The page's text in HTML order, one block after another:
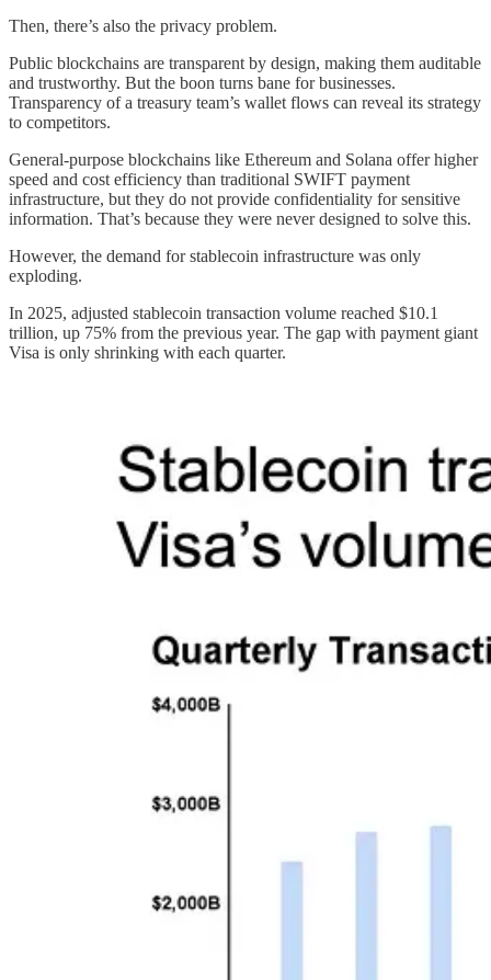
Then, there’s also the privacy problem.
Public blockchains are transparent by design, making them auditable
and trustworthy. But the boon turns bane for businesses.
Transparency of a treasury team’s wallet flows can reveal its strategy
to competitors.
General-purpose blockchains like Ethereum and Solana offer higher
speed and cost efficiency than traditional SWIFT payment
infrastructure, but they do not provide confidentiality for sensitive
information. That’s because they were never designed to solve this.
However, the demand for stablecoin infrastructure was only
exploding.
In 2025, adjusted stablecoin transaction volume reached $10.1
trillion, up 75% from the previous year. The gap with payment giant
Visa is only shrinking with each quarter.